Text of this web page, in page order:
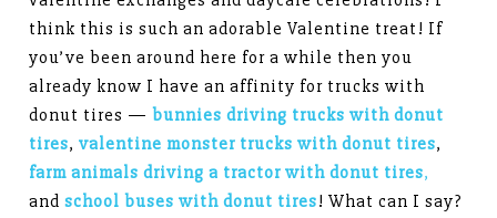
think this is such an adorable Valentine treat! If
you’ve been around here for a while then you
already know I have an affinity for trucks with
donut tires —bunnies driving trucks with donut
tires,valentine monster trucks with donut tires,
farm animals driving a tractor with donut tires,
andschool buses with donut tires! What can I say?